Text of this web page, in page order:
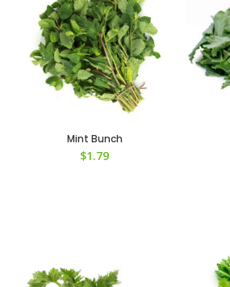
Mint Bunch
$1.79